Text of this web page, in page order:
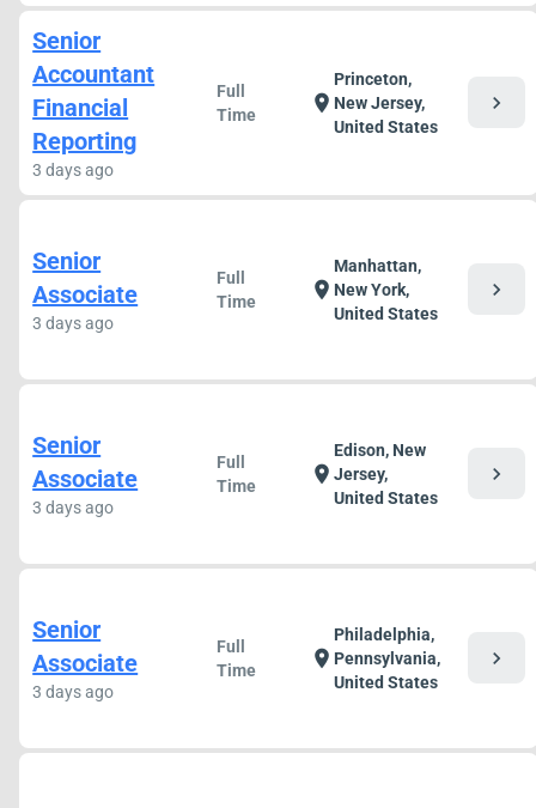
Senior
Accountant
Financial
Reporting
3 days ago
Full
Time
location_on
Princeton,
New Jersey,
United States
chevron_right
Senior
Associate
3 days ago
Full
Time
location_on
Manhattan,
New York,
United States
chevron_right
Senior
Associate
3 days ago
Full
Time
location_on
Edison, New
Jersey,
United States
chevron_right
Senior
Associate
3 days ago
Full
Time
location_on
Philadelphia,
Pennsylvania,
United States
chevron_right